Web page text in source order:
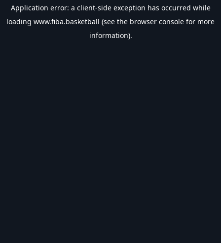
Application error: a client-side exception has occurred while
loading www.fiba.basketball (see the browser console for more
information).